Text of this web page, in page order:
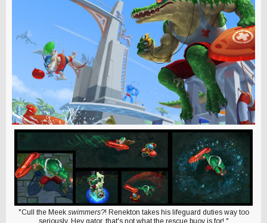
"Cull the Meek swimmers?! Renekton takes his lifeguard duties way too
seriously. Hey gator, that's not what the rescue buoy is for! "